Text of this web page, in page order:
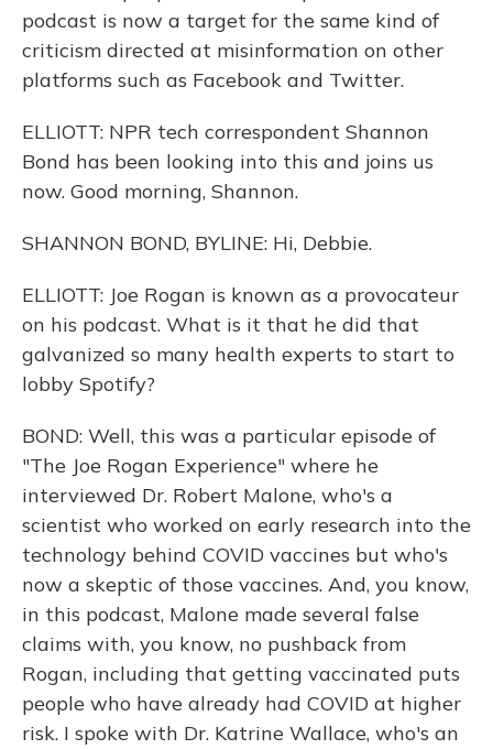
podcast is now a target for the same kind of
criticism directed at misinformation on other
platforms such as Facebook and Twitter.
ELLIOTT: NPR tech correspondent Shannon
Bond has been looking into this and joins us
now. Good morning, Shannon.
SHANNON BOND, BYLINE: Hi, Debbie.
ELLIOTT: Joe Rogan is known as a provocateur
on his podcast. What is it that he did that
galvanized so many health experts to start to
lobby Spotify?
BOND: Well, this was a particular episode of
"The Joe Rogan Experience" where he
interviewed Dr. Robert Malone, who's a
scientist who worked on early research into the
technology behind COVID vaccines but who's
now a skeptic of those vaccines. And, you know,
in this podcast, Malone made several false
claims with, you know, no pushback from
Rogan, including that getting vaccinated puts
people who have already had COVID at higher
risk. I spoke with Dr. Katrine Wallace, who's an